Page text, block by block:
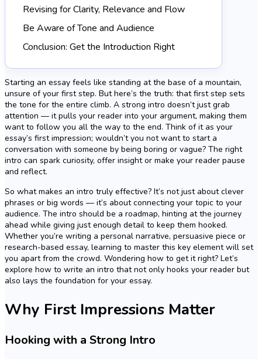
Revising for Clarity, Relevance and Flow
Be Aware of Tone and Audience
Conclusion: Get the Introduction Right
Starting an essay feels like standing at the base of a mountain,
unsure of your first step. But here’s the truth: that first step sets
the tone for the entire climb. A strong intro doesn’t just grab
attention — it pulls your reader into your argument, making them
want to follow you all the way to the end. Think of it as your
essay’s first impression; wouldn’t you not want to start a
conversation with someone by being boring or vague? The right
intro can spark curiosity, offer insight or make your reader pause
and reflect.
So what makes an intro truly effective? It’s not just about clever
phrases or big words — it’s about connecting your topic to your
audience. The intro should be a roadmap, hinting at the journey
ahead while giving just enough detail to keep them hooked.
Whether you’re writing a personal narrative, persuasive piece or
research-based essay, learning to master this key element will set
you apart from the crowd. Wondering how to get it right? Let’s
explore how to write an intro that not only hooks your reader but
also lays the foundation for your essay.
Why First Impressions Matter
Hooking with a Strong Intro